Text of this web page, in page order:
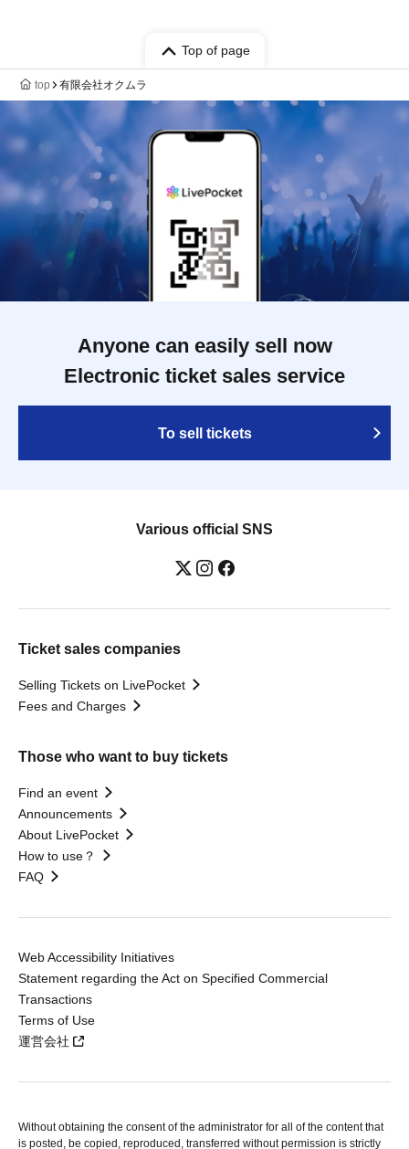
Top of page
top 有限会社オクムラ
Anyone can easily sell now
Electronic ticket sales service
To sell tickets
Various official SNS
Ticket sales companies
Selling Tickets on LivePocket
Fees and Charges
Those who want to buy tickets
Find an event
Announcements
About LivePocket
How to use？
FAQ
Web Accessibility Initiatives
Statement regarding the Act on Specified Commercial
Transactions
Terms of Use
運営会社
Without obtaining the consent of the administrator for all of the content that
is posted, be copied, reproduced, transferred without permission is strictly